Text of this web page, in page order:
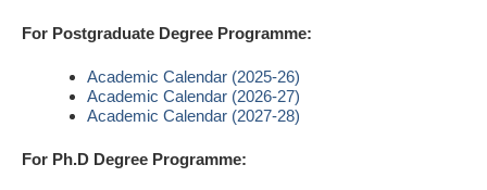
For Postgraduate Degree Programme:
Academic Calendar (2025-26)
Academic Calendar (2026-27)
Academic Calendar (2027-28)
For Ph.D Degree Programme: